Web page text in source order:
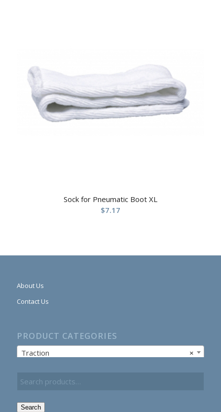
Sock for Pneumatic Boot XL
$7.17
About Us
Contact Us
PRODUCT CATEGORIES
×
Traction
Search